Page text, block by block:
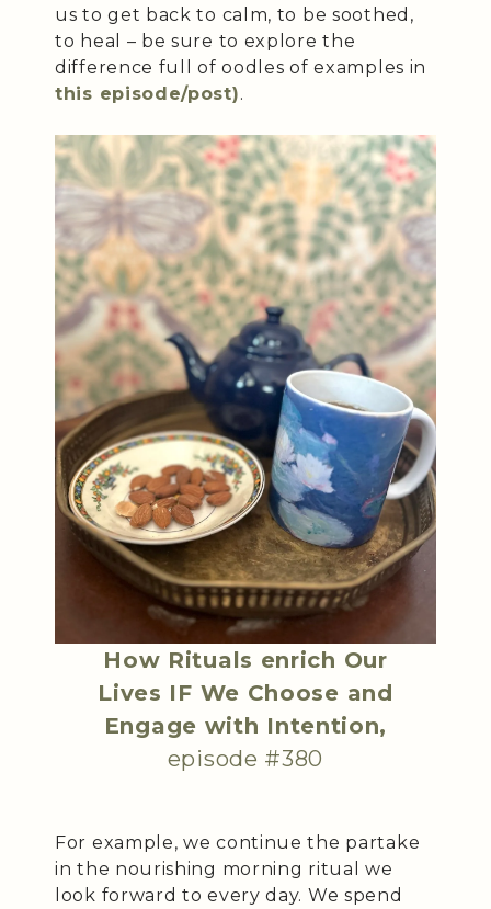
us to get back to calm, to be soothed,
to heal – be sure to explore the
difference full of oodles of examples in
this episode/post).
How Rituals enrich Our
Lives IF We Choose and
Engage with Intention,
episode #380
For example, we continue the partake
in the nourishing morning ritual we
look forward to every day. We spend